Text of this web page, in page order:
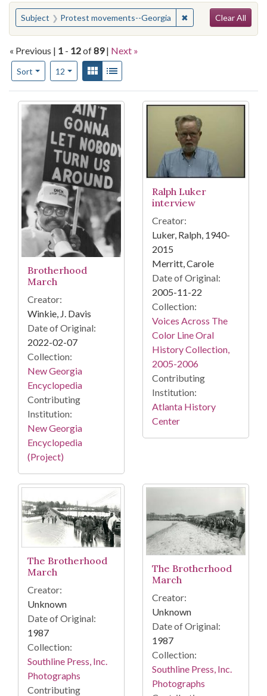
You searched for:
Subject Protest movements--Georgia ✖Remove constraint
Clear All
« Previous | 1 - 12of89 | Next »
Sort
Number of results to display per page
12per pageView results as:
Gallery
Search Results
Brotherhood
March
Creator:
Winkie, J. Davis
Date of Original:
2022-02-07
Collection:
New Georgia
Encyclopedia
Contributing
Institution:
New Georgia
Encyclopedia
(Project)
Ralph Luker
interview
Creator:
Luker, Ralph, 1940-
2015
Merritt, Carole
Date of Original:
2005-11-22
Collection:
Voices Across The
Color Line Oral
History Collection,
2005-2006
Contributing
Institution:
Atlanta History
Center
The Brotherhood
March
Creator:
Unknown
Date of Original:
1987
Collection:
Southline Press, Inc.
Photographs
Contributing
The Brotherhood
March
Creator:
Unknown
Date of Original:
1987
Collection:
Southline Press, Inc.
Photographs